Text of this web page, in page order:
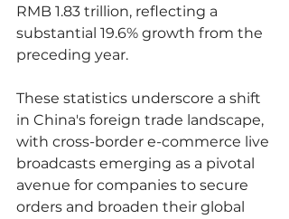
RMB 1.83 trillion, reflecting a
substantial 19.6% growth from the
preceding year.
These statistics underscore a shift
in China's foreign trade landscape,
with cross-border e-commerce live
broadcasts emerging as a pivotal
avenue for companies to secure
orders and broaden their global